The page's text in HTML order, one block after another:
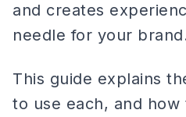
and creates
needle for your
This guide explains
to use each, and